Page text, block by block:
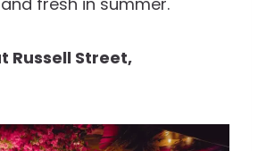
Russell Street,